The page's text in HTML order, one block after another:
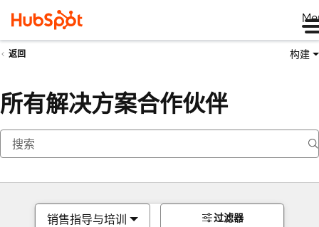
返回 构建
所有解决方案合作伙伴
销售指导与培训 过滤器